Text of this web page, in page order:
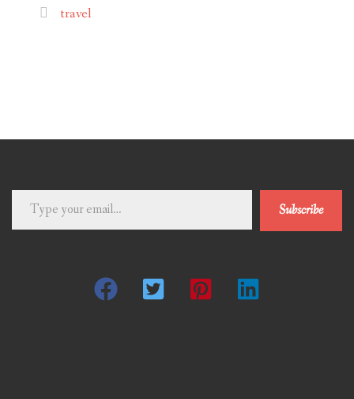
travel
email…
Subscribe